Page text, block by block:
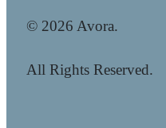
© 2026 Avora.
All Rights Reserved.